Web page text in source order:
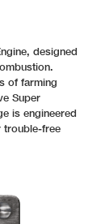
designed
of farming
Super
is engineered
trouble-free